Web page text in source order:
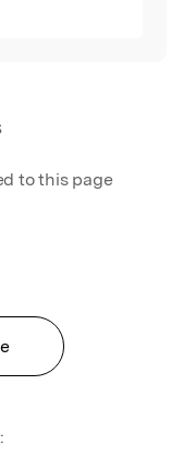
to this page